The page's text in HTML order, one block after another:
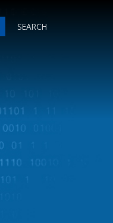
SEARCH